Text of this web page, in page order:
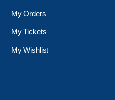
My Orders
My Tickets
My Wishlist